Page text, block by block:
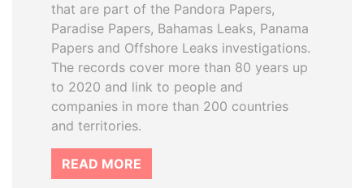
that are part of the Pandora Papers,
Paradise Papers, Bahamas Leaks, Panama
Papers and Offshore Leaks investigations.
The records cover more than 80 years up
to 2020 and link to people and
companies in more than 200 countries
and territories.
READ MORE